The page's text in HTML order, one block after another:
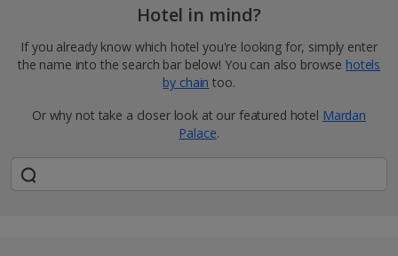
Hotel in mind?
If you already know which hotel you're looking for, simply enter
the name into the search bar below! You can also browse hotels
by chain too.
Or why not take a closer look at our featured hotel Mardan
Palace.